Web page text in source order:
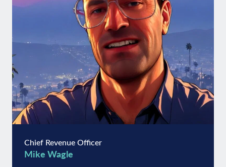
Chief Revenue Officer
Mike Wagle